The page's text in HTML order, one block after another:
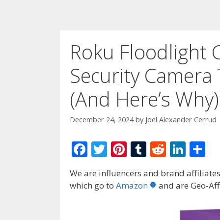
Roku Floodlight
Security
(And Here’s Why)
December 24, 2024 by Joel Alexander Cerrud
F
ac
e
b
T
w
itt
Pi
er
T
m
R
d
Li
n
k
dI
ar
We are influencers and brand
which go to Amazon and are Geo-